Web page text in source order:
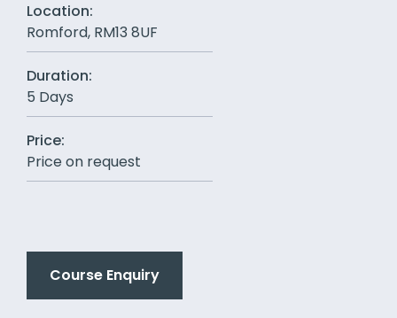
Location:
Romford, RM13 8UF
Duration:
5 Days
Price:
Price on request
Course Enquiry